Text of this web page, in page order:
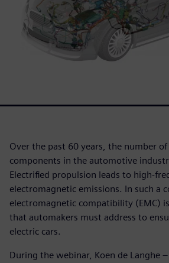
Over the past 60 years, the number
components in the automotive
Electrified propulsion leads to high-
electromagnetic emissions. In such a
electromagnetic compatibility (EMC)
that automakers must address to
electric cars.
During the webinar, Koen de Langhe